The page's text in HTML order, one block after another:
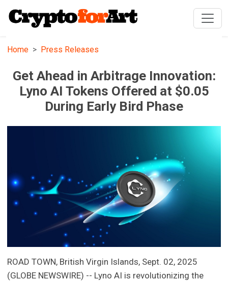
Home Press Releases
Get Ahead in Arbitrage Innovation:
Lyno AI Tokens Offered at $0.05
During Early Bird Phase
ROAD TOWN, British Virgin Islands, Sept. 02, 2025
(GLOBE NEWSWIRE) -- Lyno AI is revolutionizing the